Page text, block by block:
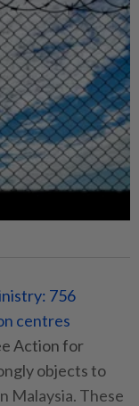
756
centres
Action for
objects to
Malaysia. These